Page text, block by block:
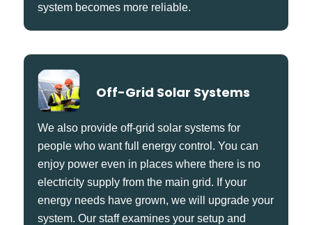
system becomes more reliable.
Off-Grid Solar Systems
We also provide off-grid solar systems for
people who want full energy control. You can
enjoy power even in places where there is no
electricity supply from the main grid. If your
energy needs have grown, we will upgrade your
system. Our staff examines your setup and